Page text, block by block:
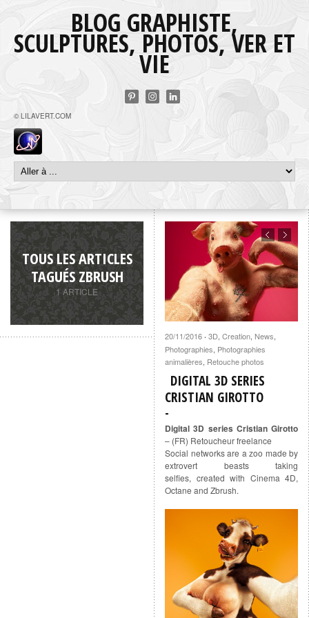
BLOG GRAPHISTE,
SCULPTURES, PHOTOS, VER ET
VIE
© LILAVERT.COM
TOUS LES ARTICLES
TAGUÉS ZBRUSH
1 ARTICLE
20/11/2016 · 3D, Creation, News,
Photographies, Photographies
animalières, Retouche photos
DIGITAL 3D SERIES
CRISTIAN GIROTTO
Digital 3D series Cristian Girotto
– (FR) Retoucheur freelance
Social networks are a zoo made by
extrovert beasts taking
selfies, created with Cinema 4D,
Octane and Zbrush.